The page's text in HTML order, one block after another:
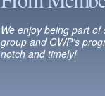
We enjoy being part
group and GWP’s
notch and timely!